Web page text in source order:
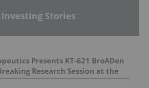
Stories
Presents KT-621 BroADen
Research Session at the
of Dermatology Annual